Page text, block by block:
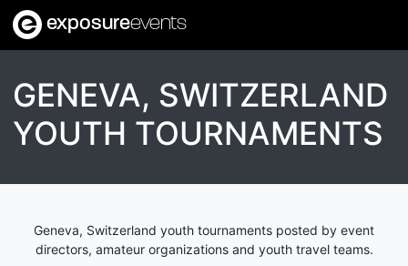
exposureevents
GENEVA, SWITZERLAND
YOUTH TOURNAMENTS
Geneva, Switzerland youth tournaments posted by event
directors, amateur organizations and youth travel teams.